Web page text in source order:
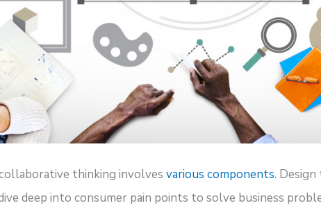
thinking involves various components.
deep into consumer pain points to solve business